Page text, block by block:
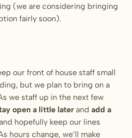
(we are considering bringing
fairly soon).
our front of house staff small
but we plan to bring on a
we staff up in the next few
open a little later and add a
hopefully keep our lines
hours change, we’ll make